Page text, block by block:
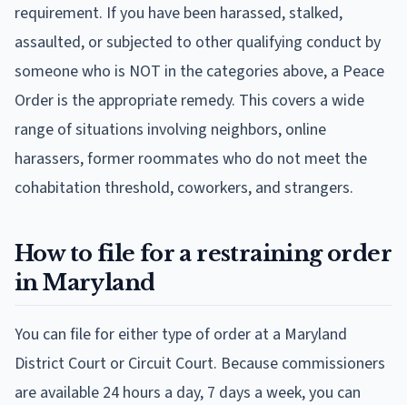
requirement. If you have been harassed, stalked,
assaulted, or subjected to other qualifying conduct by
someone who is NOT in the categories above, a Peace
Order is the appropriate remedy. This covers a wide
range of situations involving neighbors, online
harassers, former roommates who do not meet the
cohabitation threshold, coworkers, and strangers.
How to file for a restraining order
in Maryland
You can file for either type of order at a Maryland
District Court or Circuit Court. Because commissioners
are available 24 hours a day, 7 days a week, you can